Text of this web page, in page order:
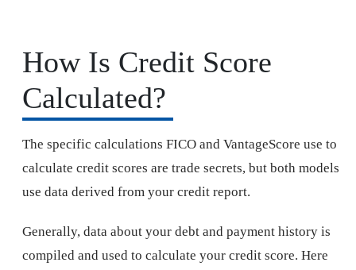
How Is Credit Score
Calculated?
The specific calculations FICO and VantageScore use to
calculate credit scores are trade secrets, but both models
use data derived from your credit report.
Generally, data about your debt and payment history is
compiled and used to calculate your credit score. Here